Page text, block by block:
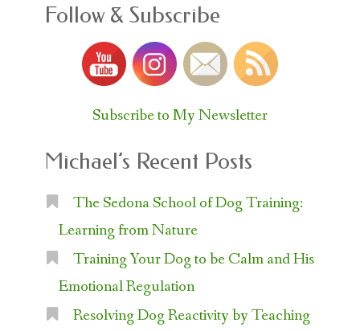
Follow & Subscribe
Subscribe to My Newsletter
Michael’s Recent Posts
The Sedona School of Dog Training:
Learning from Nature
Training Your Dog to be Calm and His
Emotional Regulation
Resolving Dog Reactivity by Teaching